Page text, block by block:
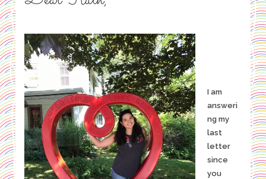
I am
answeri
ng my
last
letter
since
you